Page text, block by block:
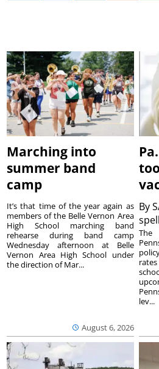
Marching into
summer band
camp
August 6, 2026
It’s that time of the year again as
members of the Belle Vernon Area
High School marching band
rehearse during band camp
Wednesday afternoon at Belle
Vernon Area High School under
the direction of Mar...
By
lev...